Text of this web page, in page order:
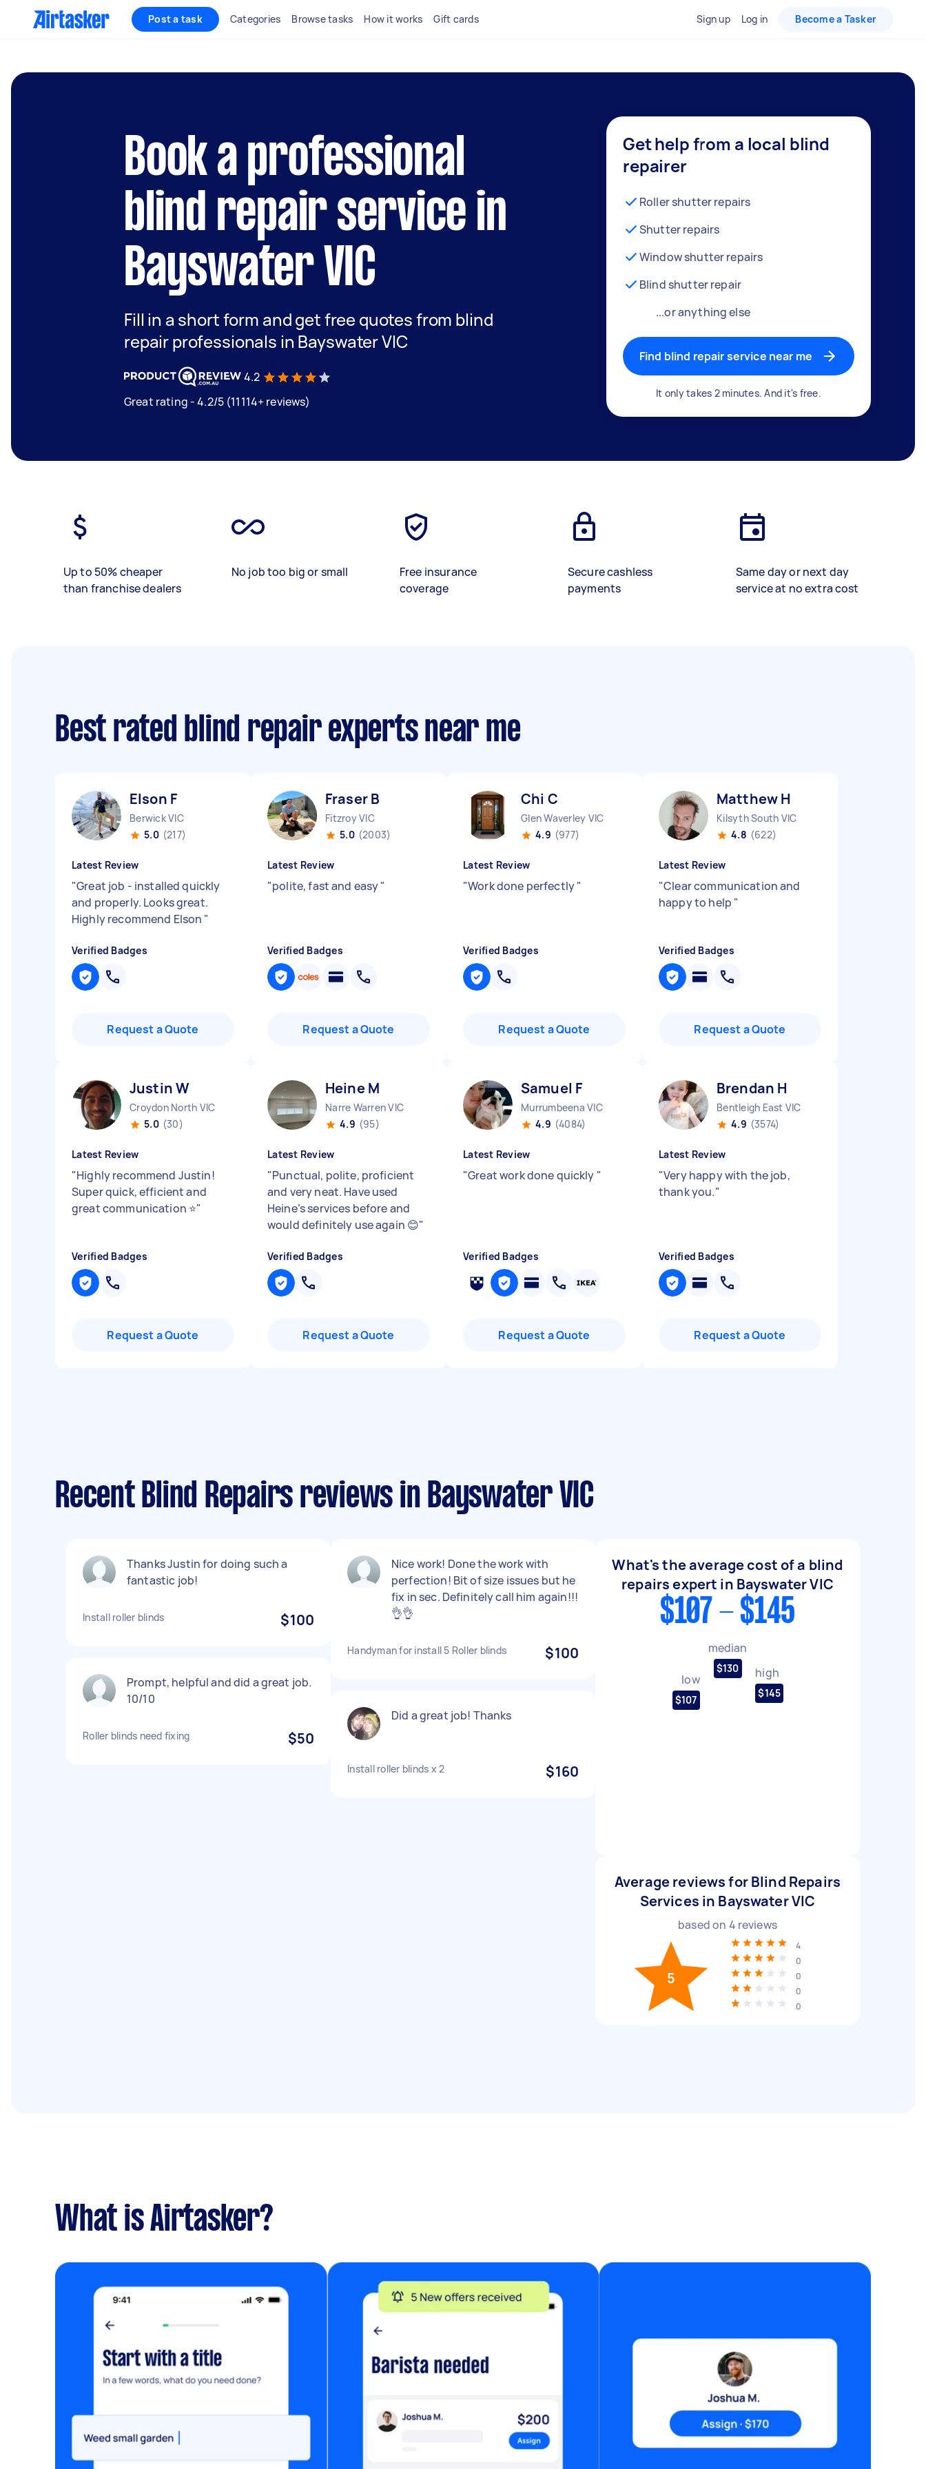
Post a task Categories Browse tasks How it works Gift cards Sign up Log in Become a Tasker
Book a professional
blind repair service in
Bayswater VIC
Fill in a short form and get free quotes from blind
repair professionals in Bayswater VIC
4.2
Great rating - 4.2/5 (11114+ reviews)
Get help from a local blind
repairer
Roller shutter repairs
Shutter repairs
Window shutter repairs
Blind shutter repair
...or anything else
Find blind repair service near me
It only takes 2 minutes. And it's free.
Up to 50% cheaper
than franchise dealers
No job too big or small
Free insurance
coverage
Secure cashless
payments
Same day or next day
service at no extra cost
Best rated blind repair experts near me
Elson F
Berwick VIC
5.0 (217)
Latest Review
"Great job - installed quickly
and properly. Looks great.
Highly recommend Elson "
Verified Badges
Request a Quote
Fraser B
Fitzroy VIC
5.0 (2003)
Latest Review
"polite, fast and easy"
Verified Badges
Request a Quote
Chi C
Glen Waverley VIC
4.9 (977)
Latest Review
"Work done perfectly"
Verified Badges
Request a Quote
Matthew H
Kilsyth South VIC
4.8 (622)
Latest Review
"Clear communication and
happy to help "
Verified Badges
Request a Quote
Justin W
Croydon North VIC
5.0 (30)
Latest Review
"Highly recommend Justin!
Super quick, efficient and
great communication ⭐"
Verified Badges
Request a Quote
Heine M
Narre Warren VIC
4.9 (95)
Latest Review
"Punctual, polite, proficient
and very neat. Have used
Heine’s services before and
would definitely use again 😊"
Verified Badges
Request a Quote
Samuel F
Murrumbeena VIC
4.9 (4084)
Latest Review
"Great work done quickly "
Verified Badges
Request a Quote
Brendan H
Bentleigh East VIC
4.9 (3574)
Latest Review
"Very happy with the job,
thank you."
Verified Badges
Request a Quote
Recent Blind Repairs reviews in Bayswater VIC
Thanks Justin for doing such a
fantastic job!
Install roller blinds $100
Prompt, helpful and did a great job.
10/10
Roller blinds need fixing $50
Nice work! Done the work with
perfection! Bit of size issues but he
fix in sec. Definitely call him again!!!
👌👌
Handyman for install 5 Roller blinds $100
Did a great job! Thanks
Install roller blinds x 2 $160
What's the average cost of a blind
repairs expert in Bayswater VIC
$107 - $145
low
$107
median
$130 high
$145
Average reviews for Blind Repairs
Services in Bayswater VIC
based on 4 reviews
5
4
0
0
0
0
What is Airtasker?